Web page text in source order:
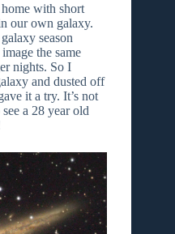
with short
our own galaxy.
season
the same
nights. So I
and dusted off
it a try. It’s not
a 28 year old